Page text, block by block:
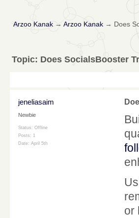
Arzoo Kanak→ Arzoo Kanak→ Does
Topic: Does SocialsBooster
jeneliasaim
Newbie
Status: Offline
Posts: 1
Date: April 5th
or